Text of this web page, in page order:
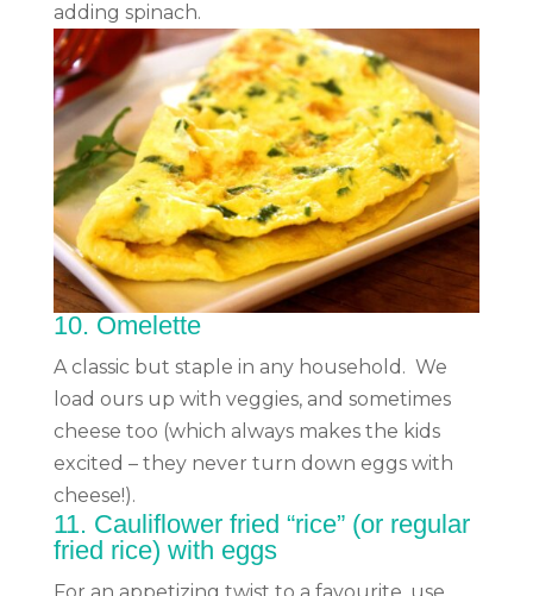
adding spinach.
10. Omelette
A classic but staple in any household. We
load ours up with veggies, and sometimes
cheese too (which always makes the kids
excited – they never turn down eggs with
cheese!).
11. Cauliflower fried “rice” (or regular
fried rice) with eggs